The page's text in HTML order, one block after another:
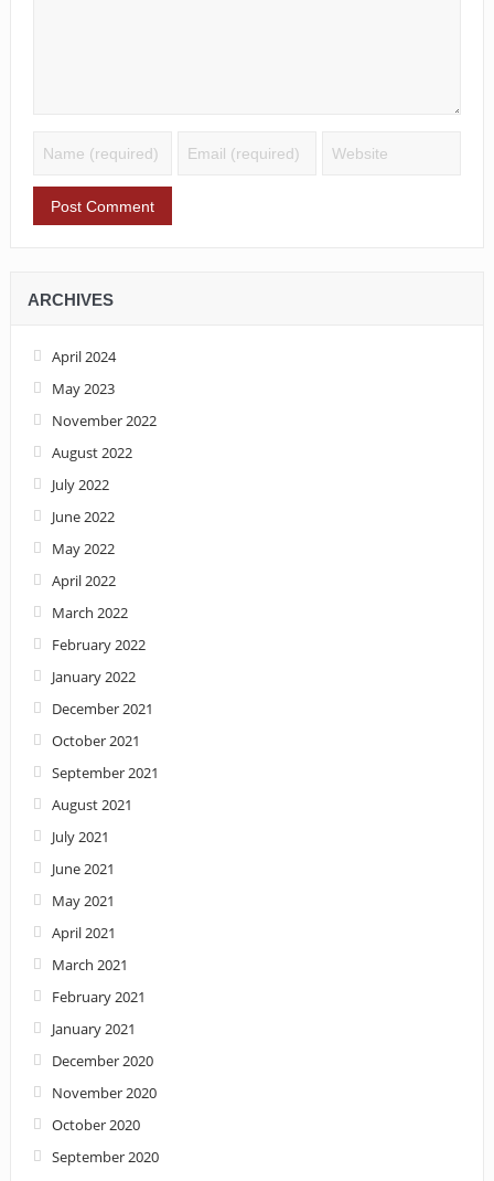
ARCHIVES
April 2024
May 2023
November 2022
August 2022
July 2022
June 2022
May 2022
April 2022
March 2022
February 2022
January 2022
December 2021
October 2021
September 2021
August 2021
July 2021
June 2021
May 2021
April 2021
March 2021
February 2021
January 2021
December 2020
November 2020
October 2020
September 2020